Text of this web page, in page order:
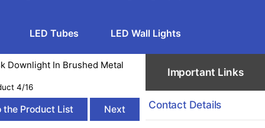
LED Tubes LED Wall Lights
Downlight In Brushed Metal
4/16
the Product List Next
Important Links
Contact Details